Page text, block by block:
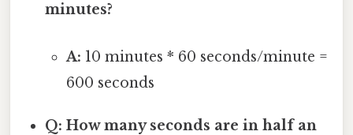
minutes?
A: 10 minutes * 60 seconds/minute =
600 seconds
Q: How many seconds are in half an